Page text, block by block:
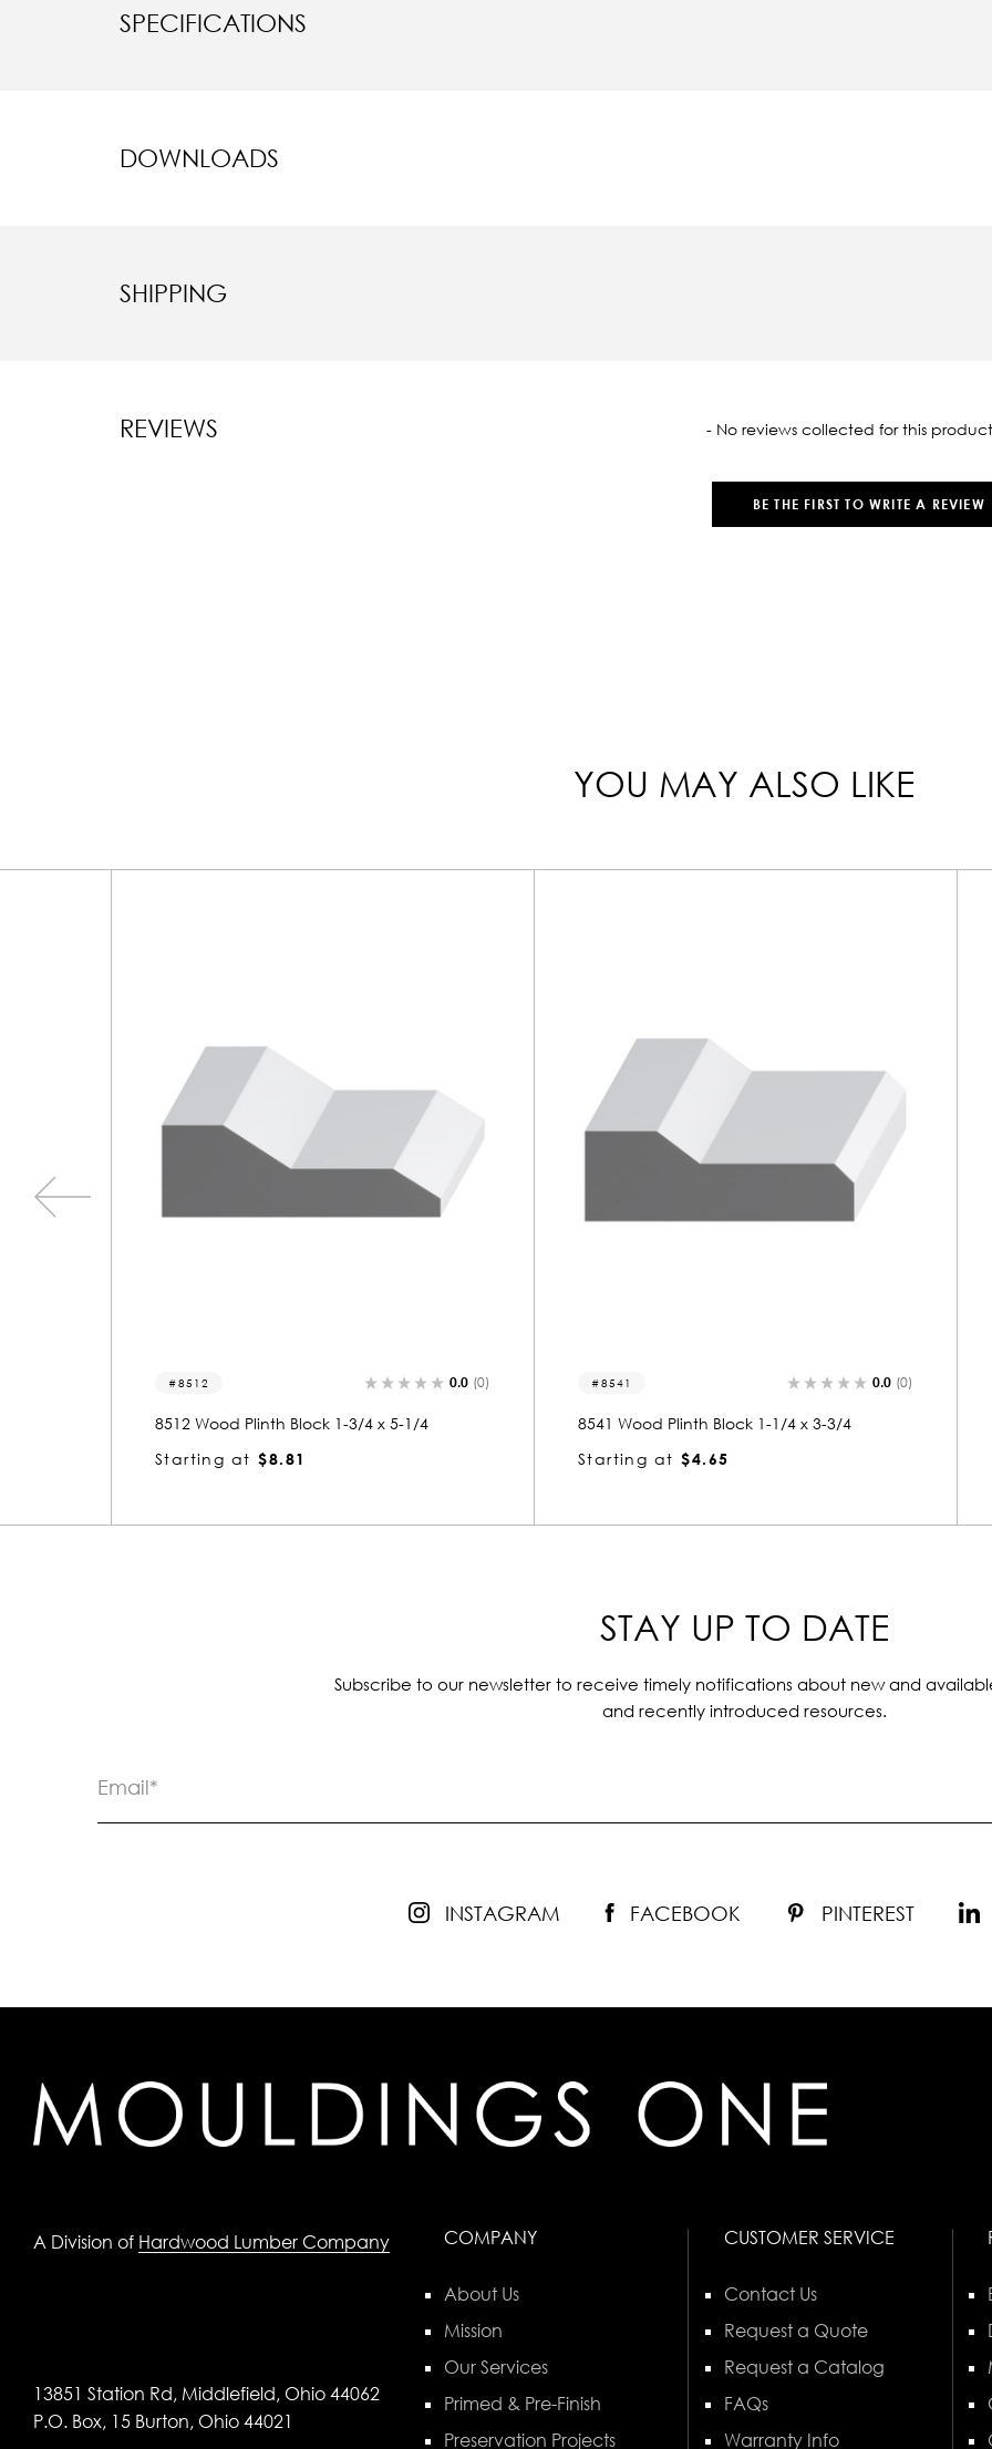
SPECIFICATIONS
DOWNLOADS
SHIPPING
REVIEWS - No reviews collected for this
BE THE FIRST TO WRITE A REVIEW
YOU MAY ALSO LIKE
8541 0.0 (0)
8541 Wood Plinth Block 1-1/4 x 3-3/4
Starting at
$4.65
8553 0.0 (0)
8553 Wood Plinth Block 1-1/4 x 3-3/4
Starting at
$4.65
STAY UP TO DATE
Subscribe to our newsletter to receive timely notifications about new and
and recently introduced resources.
INSTAGRAM FACEBOOK PINTEREST
A Division of Hardwood Lumber Company
13851 Station Rd, Middlefield, Ohio 44062
P.O. Box, 15 Burton, Ohio 44021
COMPANY
About Us
Mission
Our Services
Primed & Pre-Finish
Preservation Projects
CUSTOMER SERVICE
Contact Us
Request a Quote
Request a Catalog
FAQs
Warranty Info